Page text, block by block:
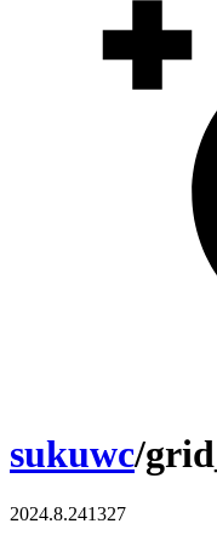
sukuwc/
2024.8.241327